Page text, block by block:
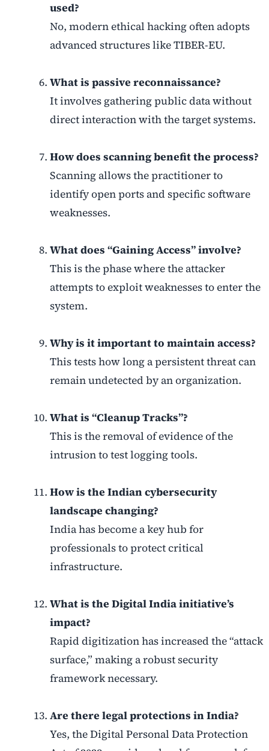
used?
No, modern ethical hacking often adopts
advanced structures like TIBER-EU.
What is passive reconnaissance?
It involves gathering public data without
direct interaction with the target systems.
How does scanning benefit the process?
Scanning allows the practitioner to
identify open ports and specific software
weaknesses.
What does “Gaining Access” involve?
This is the phase where the attacker
attempts to exploit weaknesses to enter the
system.
Why is it important to maintain access?
This tests how long a persistent threat can
remain undetected by an organization.
What is “Cleanup Tracks”?
This is the removal of evidence of the
intrusion to test logging tools.
How is the Indian cybersecurity
landscape changing?
India has become a key hub for
professionals to protect critical
infrastructure.
What is the Digital India initiative’s
impact?
Rapid digitization has increased the “attack
surface,” making a robust security
framework necessary.
Are there legal protections in India?
Yes, the Digital Personal Data Protection